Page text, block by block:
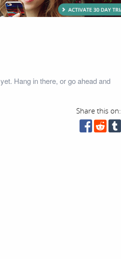
Hang in there, or go ahead and
Share this on: